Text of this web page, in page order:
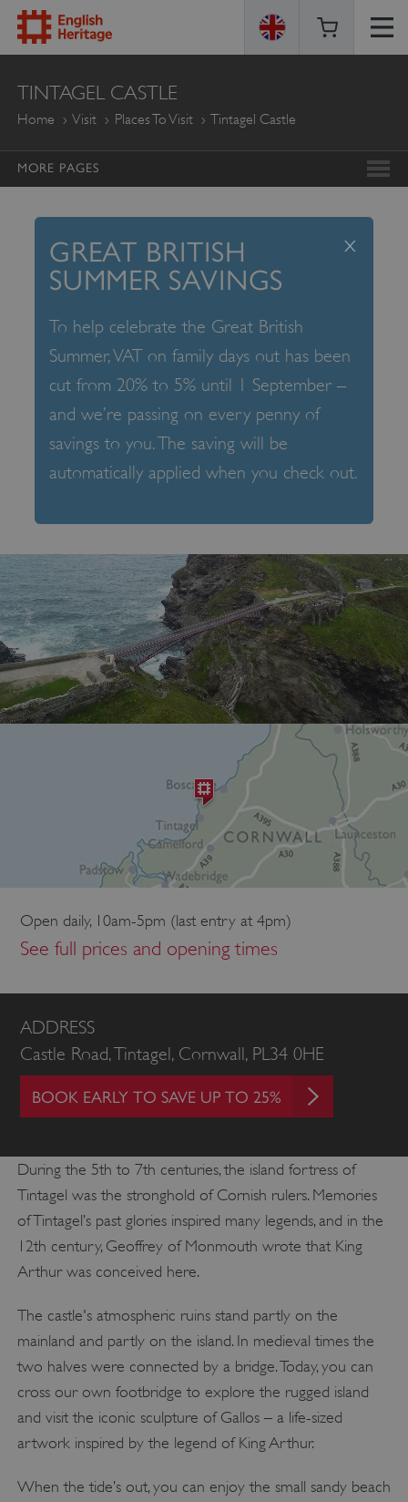
ENGLISH
HERITAGE
TINTAGEL CASTLE
Home Visit Places To Visit Tintagel Castle
MORE PAGES
GREAT BRITISH
SUMMER SAVINGS
To help celebrate the Great British
Summer, VAT on family days out has been
cut from 20% to 5% until 1 September –
and we’re passing on every penny of
savings to you. The saving will be
automatically applied when you check out.
x
Open daily, 10am-5pm (last entry at 4pm)
See full prices and opening times
ADDRESS
Castle Road, Tintagel, Cornwall, PL34 0HE
BOOK EARLY TO SAVE UP TO 25%
During the 5th to 7th centuries, the island fortress of
Tintagel was the stronghold of Cornish rulers. Memories
of Tintagel’s past glories inspired many legends, and in the
12th century, Geoffrey of Monmouth wrote that King
Arthur was conceived here.
The castle's atmospheric ruins stand partly on the
mainland and partly on the island. In medieval times the
two halves were connected by a bridge. Today, you can
cross our own footbridge to explore the rugged island
and visit the iconic sculpture of Gallos – a life-sized
artwork inspired by the legend of King Arthur.
When the tide’s out, you can enjoy the small sandy beach